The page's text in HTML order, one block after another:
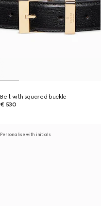
Belt with squared buckle
€ 530
Personalise with initials